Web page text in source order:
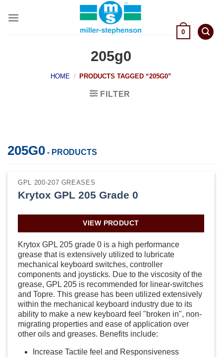
0
205g0
HOME / PRODUCTS TAGGED “205G0”
FILTER
205G0 - PRODUCTS
GPL 200-207 GREASES
Krytox GPL 205 Grade 0
VIEW PRODUCT
Krytox GPL 205 grade 0 is a high performance
grease that is extensively utilized to lubricate
mechanical keyboard switches, controller
components and joysticks. Due to the viscosity of the
grease, GPL 205 is recommended for linear-switches
and Topre. This grease has been utilized extensively
within the mechanical keyboard industry due to its
ability to make a new keyboard feel "broken in", non-
migrating properties and ease of application over
other oils and greases. Benefits include:
Increase Tactile feel and Responsiveness